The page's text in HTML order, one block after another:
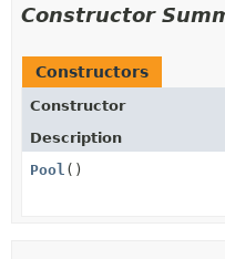
Constructor
Constructors
Constructor
Description
Pool ()